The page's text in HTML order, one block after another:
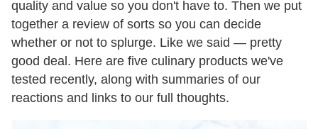
quality and value so you don't have to. Then we put
together a review of sorts so you can decide
whether or not to splurge. Like we said — pretty
good deal. Here are five culinary products we've
tested recently, along with summaries of our
reactions and links to our full thoughts.